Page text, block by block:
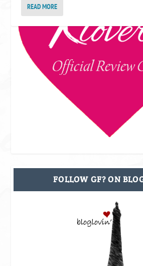
READ MORE
FOLLOW GF? ON